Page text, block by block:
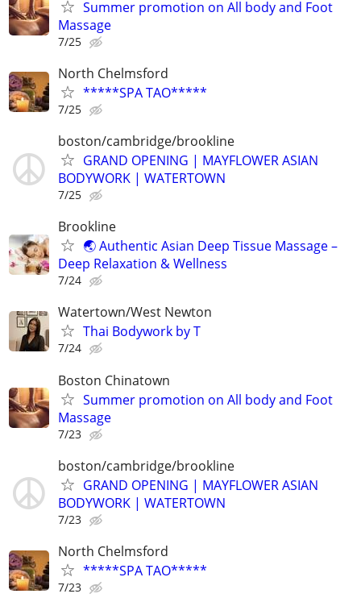
Summer promotion on All body and Foot
Massage
7/25
North Chelmsford
*****SPA TAO*****
7/25
boston/cambridge/brookline
GRAND OPENING | MAYFLOWER ASIAN
BODYWORK | WATERTOWN
7/25
Brookline
🌏 Authentic Asian Deep Tissue Massage –
Deep Relaxation & Wellness
7/24
Watertown/West Newton
Thai Bodywork by T
7/24
Boston Chinatown
Summer promotion on All body and Foot
Massage
7/23
boston/cambridge/brookline
GRAND OPENING | MAYFLOWER ASIAN
BODYWORK | WATERTOWN
7/23
North Chelmsford
*****SPA TAO*****
7/23